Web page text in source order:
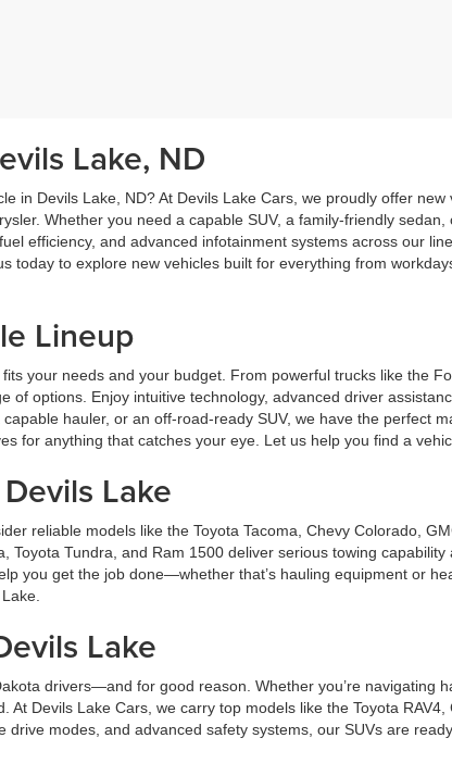
Lake, ND
in Devils Lake, ND? At Devils Lake Cars, we proudly offer
Whether you need a capable SUV, a family-friendly
efficiency, and advanced infotainment systems across our
today to explore new vehicles built for everything from
Lineup
your needs and your budget. From powerful trucks like the
of options. Enjoy intuitive technology, advanced driver
hauler, or an off-road-ready SUV, we have the perfect
for anything that catches your eye. Let us help you find a
Lake
reliable models like the Toyota Tacoma, Chevy Colorado,
Toyota Tundra, and Ram 1500 deliver serious towing
you get the job done—whether that’s hauling equipment or
Lake
drivers—and for good reason. Whether you’re navigating
At Devils Lake Cars, we carry top models like the Toyota
drive modes, and advanced safety systems, our SUVs are